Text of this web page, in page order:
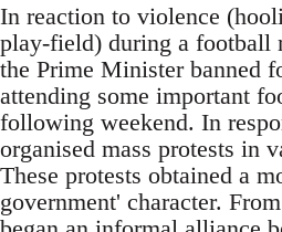
In reaction to violence
play-field) during a football
the Prime Minister banned
attending some important
following weekend. In
organised mass protests in
These protests obtained a
government' character.